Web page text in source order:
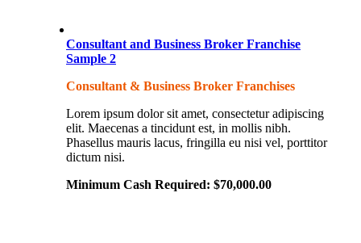
Consultant and Business Broker Franchise
Sample 2
Consultant & Business Broker Franchises
Lorem ipsum dolor sit amet, consectetur adipiscing
elit. Maecenas a tincidunt est, in mollis nibh.
Phasellus mauris lacus, fringilla eu nisi vel, porttitor
dictum nisi.
Minimum Cash Required: $70,000.00